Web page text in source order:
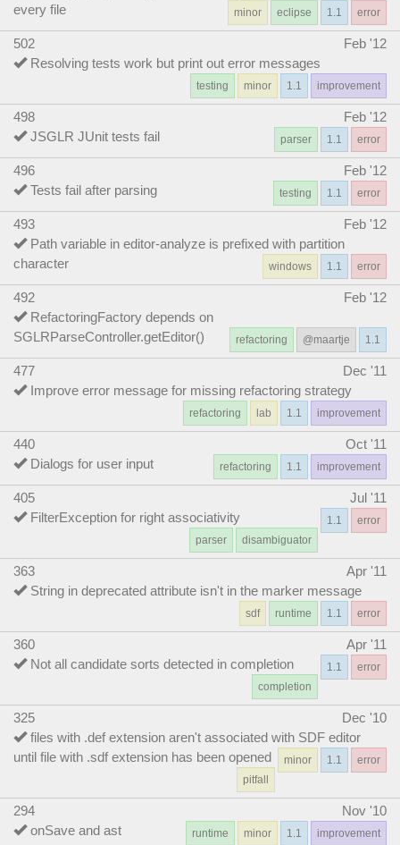
every file
error
1.1
eclipse
minor
502
Feb '12
Resolving tests work but print out error messages
improvement
1.1
minor
testing
498
Feb '12
JSGLR JUnit tests fail
error
1.1
parser
496
Feb '12
Tests fail after parsing
error
1.1
testing
493
Feb '12
Path variable in editor-analyze is prefixed with partition
character
error
1.1
windows
492
Feb '12
RefactoringFactory depends on
SGLRParseController.getEditor()
1.1
@maartje
refactoring
477
Dec '11
Improve error message for missing refactoring strategy
improvement
1.1
lab
refactoring
440
Oct '11
Dialogs for user input
improvement
1.1
refactoring
405
Jul '11
FilterException for right associativity
error
1.1
disambiguator
parser
363
Apr '11
String in deprecated attribute isn't in the marker message
error
1.1
runtime
sdf
360
Apr '11
Not all candidate sorts detected in completion
error
1.1
completion
325
Dec '10
files with .def extension aren't associated with SDF editor
until file with .sdf extension has been opened
error
1.1
minor
pitfall
294
Nov '10
onSave and ast
improvement
1.1
minor
runtime